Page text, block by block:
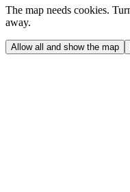
The map needs cookies.
away.
Allow all and show the map